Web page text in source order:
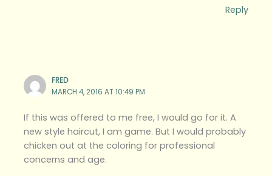
Reply
FRED
MARCH 4, 2016 AT 10:49 PM
If this was offered to me free, I would go for it. A
new style haircut, I am game. But I would probably
chicken out at the coloring for professional
concerns and age.